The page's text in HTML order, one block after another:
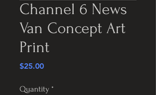
Channel 6 News
Van Concept Art
Print
$25.00Price
Quantity *